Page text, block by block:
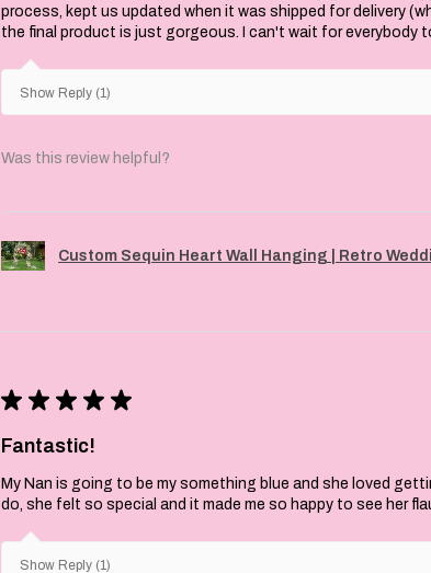
process, kept us updated when it was shipped for delivery
the final product is just gorgeous. I can't wait for everybody
Show Reply (1)
Was this review helpful?
Custom Sequin Heart Wall Hanging | Retro
★ ★ ★ ★ ★
Fantastic!
My Nan is going to be my something blue and she loved
do, she felt so special and it made me so happy to see her
Show Reply (1)